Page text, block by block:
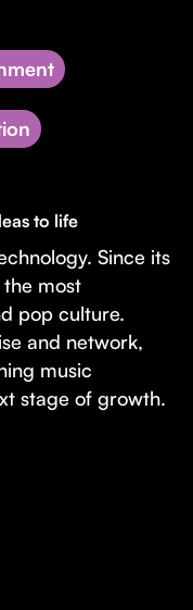
with non-
with equity
to life
Since its
the most
pop culture.
and network,
music
stage of growth.